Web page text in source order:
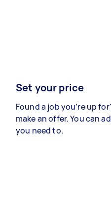
Set your price
Found a job you’re up
make an offer. You can
you need to.